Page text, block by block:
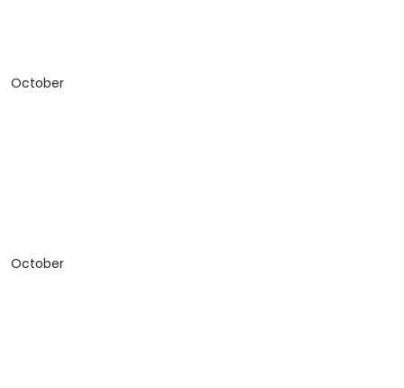
October
October